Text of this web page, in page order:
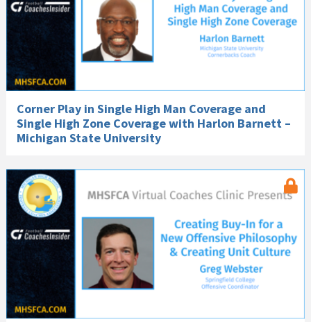
Corner Play in Single High Man Coverage and
Single High Zone Coverage with Harlon Barnett –
Michigan State University